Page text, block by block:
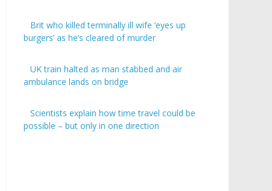
Brit who killed terminally ill wife ‘eyes up
burgers’ as he’s cleared of murder
UK train halted as man stabbed and air
ambulance lands on bridge
Scientists explain how time travel could be
possible – but only in one direction